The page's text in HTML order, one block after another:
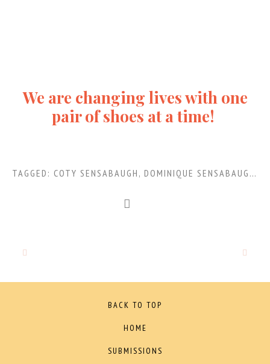
We are changing lives with one
pair of shoes at a time!
TAGGED: COTY SENSABAUGH , DOMINIQUE SENSABAUGH
BACK TO TOP
HOME
SUBMISSIONS